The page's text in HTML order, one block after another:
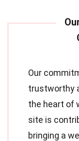
Our
trustworthy
the heart of
site is
bringing a